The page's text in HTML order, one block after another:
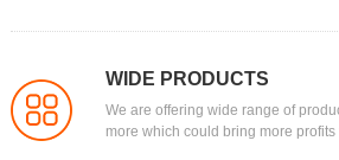
WIDE PRODUCTS
We are offering wide range of
more which could bring more profits